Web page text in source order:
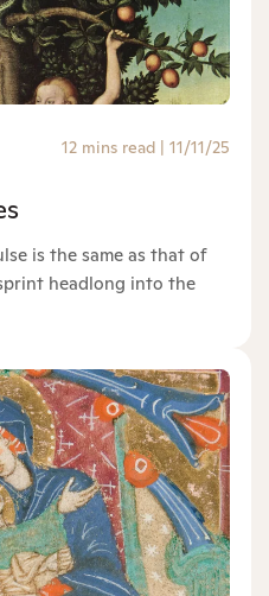
12 mins read 11/11/25
is the same as that of
headlong into the